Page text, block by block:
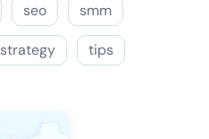
seo smm
strategy tips